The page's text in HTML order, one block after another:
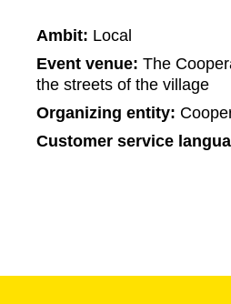
Ambit: Local
Event venue: The
the streets of the village
Organizing entity:
Customer service